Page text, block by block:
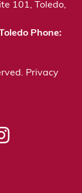
101, Toledo,
Phone:
Privacy